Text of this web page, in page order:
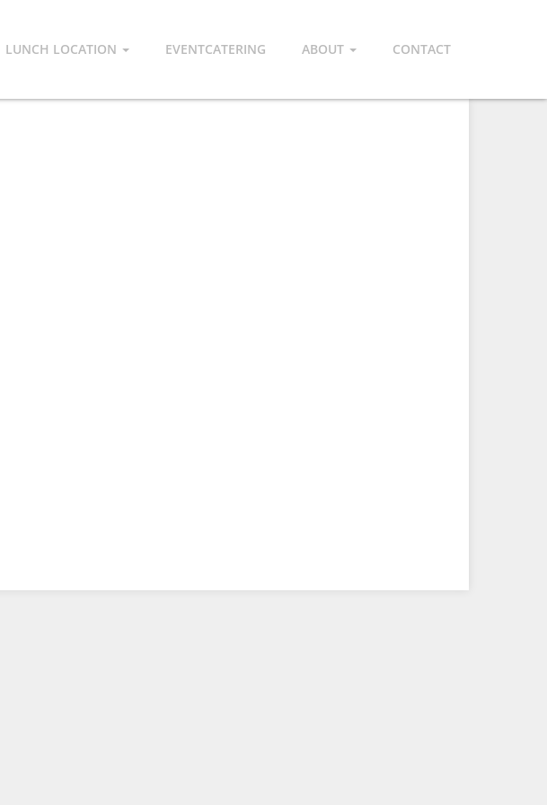
LUNCH LOCATION EVENTCATERING ABOUT CONTACT